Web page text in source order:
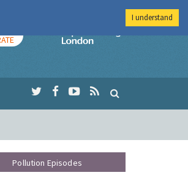
Imperial College
Pollution Episodes
I understand